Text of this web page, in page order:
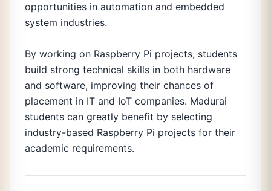
opportunities in automation and embedded
system industries.
By working on Raspberry Pi projects, students
build strong technical skills in both hardware
and software, improving their chances of
placement in IT and IoT companies. Madurai
students can greatly benefit by selecting
industry-based Raspberry Pi projects for their
academic requirements.